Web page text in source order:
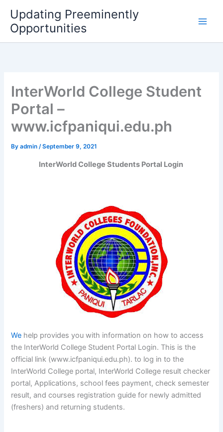
content
Updating Preeminently
Opportunities
InterWorld College Student
Portal –
www.icfpaniqui.edu.ph
Byadmin/September 9, 2021
InterWorld College Students Portal Login
We help provides you with information on how to access
the InterWorld College Student Portal Login. This is the
official link (www.icfpaniqui.edu.ph). to log in to the
InterWorld College portal, InterWorld College result checker
portal, Applications, school fees payment, check semester
result, and courses registration guide for newly admitted
(freshers) and returning students.